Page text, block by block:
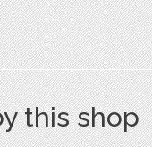
this shop